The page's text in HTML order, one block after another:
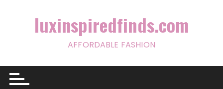
luxinspiredfinds.com
AFFORDABLE FASHION